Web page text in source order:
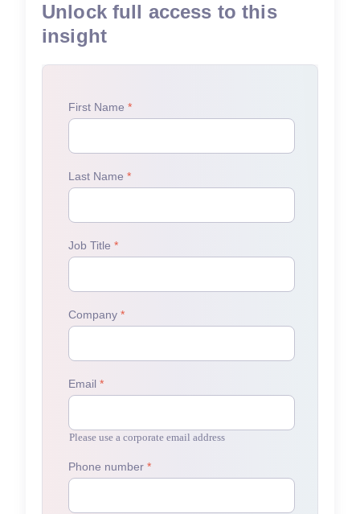
Unlock full access to this
insight